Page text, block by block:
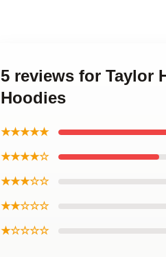
5 reviews for Taylor
Hoodies
★★★★★
★★★★☆
★★★☆☆
★★☆☆☆
★☆☆☆☆